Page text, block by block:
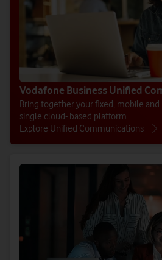
Vodafone Business Unified
Bring together your fixed, mobile and
single cloud- based platform.
Explore Unified Communications